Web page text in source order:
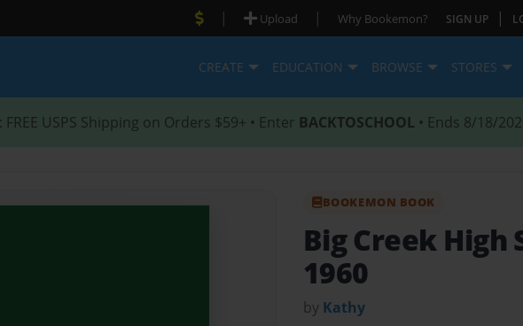
| Upload | Why Bookemon? SIGN UP |
CREATE EDUCATION BROWSE STORES
: FREE USPS Shipping on Orders $59+ • Enter BACKTOSCHOOL • Ends 8/18/
BOOKEMON BOOK
Big Creek High
1960
by Kathy